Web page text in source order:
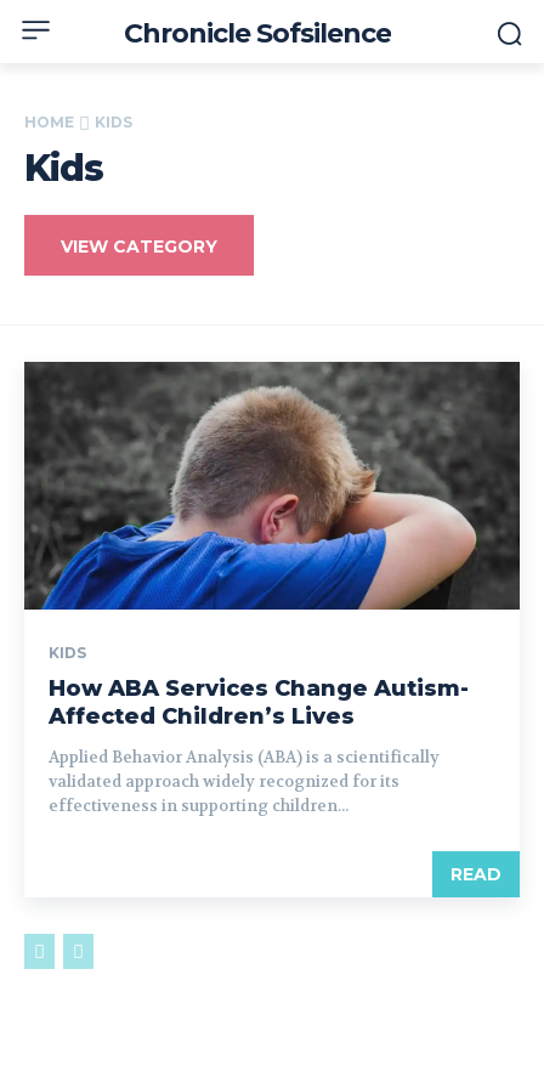
Chronicle Sofsilence
HOME KIDS
Kids
VIEW CATEGORY
KIDS
How ABA Services Change Autism-
Affected Children’s Lives
Applied Behavior Analysis (ABA) is a scientifically
validated approach widely recognized for its
effectiveness in supporting children...
READ